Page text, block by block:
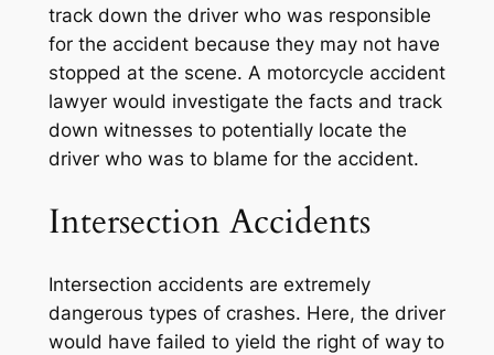
track down the driver who was responsible
for the accident because they may not have
stopped at the scene. A motorcycle accident
lawyer would investigate the facts and track
down witnesses to potentially locate the
driver who was to blame for the accident.
Intersection Accidents
Intersection accidents are extremely
dangerous types of crashes. Here, the driver
would have failed to yield the right of way to